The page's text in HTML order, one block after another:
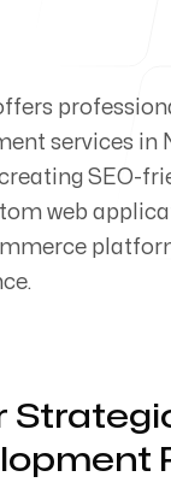
in
services in
SEO-
web